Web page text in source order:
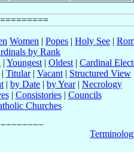
Women | Popes | Holy See |
by Rank
| Youngest | Oldest | Cardinal
Titular| Vacant| Structured View
| by Date | by Year| Necrology
| Consistories| Councils
Churches